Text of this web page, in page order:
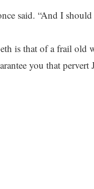
said. “And I
is that of a frail
you that